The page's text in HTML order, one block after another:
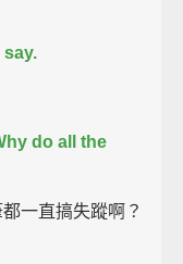
say.
do all the
一直搞失蹤啊？